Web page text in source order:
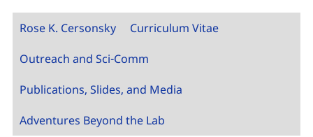
Rose K. Cersonsky
Curriculum Vitae
Outreach and Sci-Comm
Publications, Slides, and Media
Adventures Beyond the Lab